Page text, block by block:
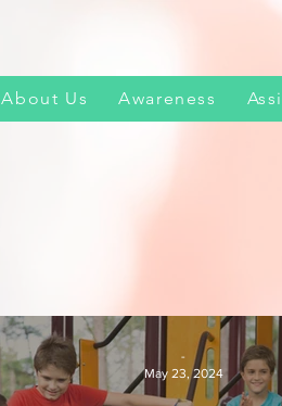
About Us Awareness
-
May 23, 2024